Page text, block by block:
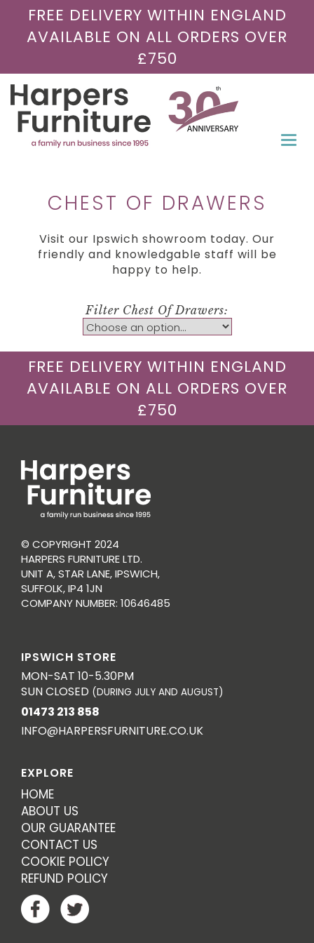
FREE DELIVERY WITHIN ENGLAND
AVAILABLE ON ALL ORDERS OVER
£750
CHEST OF DRAWERS
Visit our Ipswich showroom today. Our
friendly and knowledgable staff will be
happy to help.
Filter Chest Of Drawers:
FREE DELIVERY WITHIN ENGLAND
AVAILABLE ON ALL ORDERS OVER
£750
© COPYRIGHT 2024
HARPERS FURNITURE LTD.
UNIT A, STAR LANE, IPSWICH,
SUFFOLK, IP4 1JN
COMPANY NUMBER: 10646485
IPSWICH STORE
MON-SAT 10-5.30PM
SUN CLOSED (DURING JULY AND AUGUST)
01473 213 858
INFO@HARPERSFURNITURE.CO.UK
EXPLORE
HOME
ABOUT US
OUR GUARANTEE
CONTACT US
COOKIE POLICY
REFUND POLICY